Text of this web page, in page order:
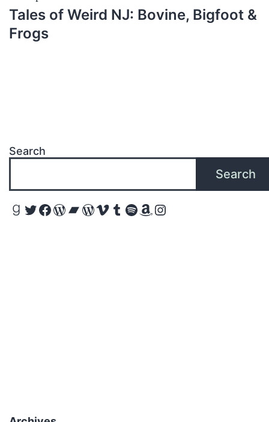
Tales of Weird NJ: Bovine, Bigfoot &
Frogs
Search
Search
Goodreads
Twitter
Facebook
WordPress
Bandcamp
WordPress
Vimeo
Tumblr
Spotify
Amazon
Instagram